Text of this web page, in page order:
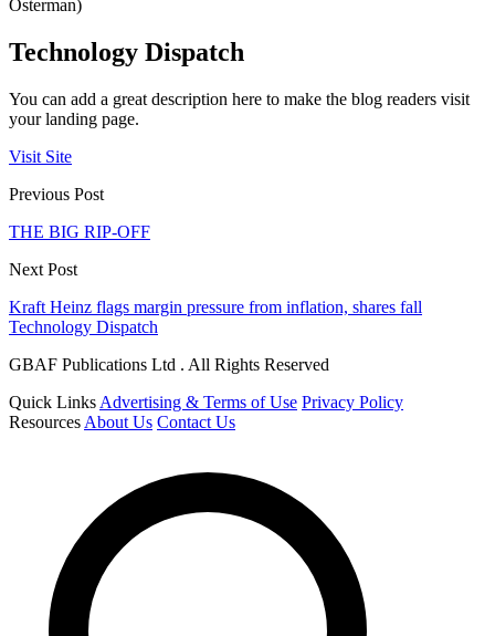
Osterman)
Technology Dispatch
You can add a great description here to make the blog readers visit
your landing page.
Visit Site
Previous Post
THE BIG RIP-OFF
Next Post
Kraft Heinz flags margin pressure from inflation, shares fall
Technology Dispatch
GBAF Publications Ltd . All Rights Reserved
Quick Links Advertising & Terms of Use Privacy Policy
Resources About Us Contact Us